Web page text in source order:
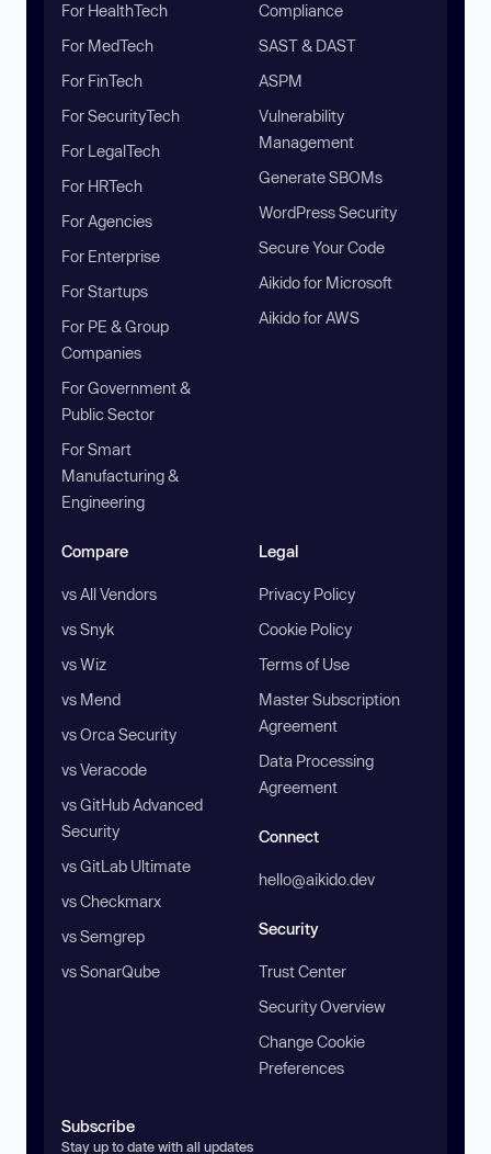
For HealthTech
For MedTech
For FinTech
For SecurityTech
For LegalTech
For HRTech
For Agencies
For Enterprise
For Startups
For PE & Group
Companies
For Government &
Public Sector
For Smart
Manufacturing &
Engineering
Compliance
SAST & DAST
ASPM
Vulnerability
Management
Generate SBOMs
WordPress Security
Secure Your Code
Aikido for Microsoft
Aikido for AWS
Compare
vs All Vendors
vs Snyk
vs Wiz
vs Mend
vs Orca Security
vs Veracode
vs GitHub Advanced
Security
vs GitLab Ultimate
vs Checkmarx
vs Semgrep
vs SonarQube
Legal
Privacy Policy
Cookie Policy
Terms of Use
Master Subscription
Agreement
Data Processing
Agreement
Connect
hello@aikido.dev
Security
Trust Center
Security Overview
Change Cookie
Preferences
Subscribe
Stay up to date with all updates